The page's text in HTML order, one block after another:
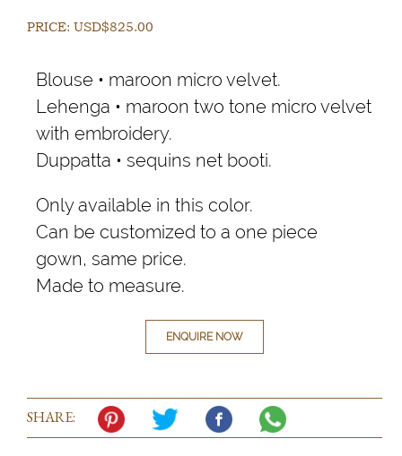
PRICE:USD$825.00
Blouse • maroon micro velvet.
Lehenga • maroon two tone micro velvet
with embroidery.
Duppatta • sequins net booti.
Only available in this color.
Can be customized to a one piece
gown, same price.
Made to measure.
ENQUIRE NOW
SHARE: